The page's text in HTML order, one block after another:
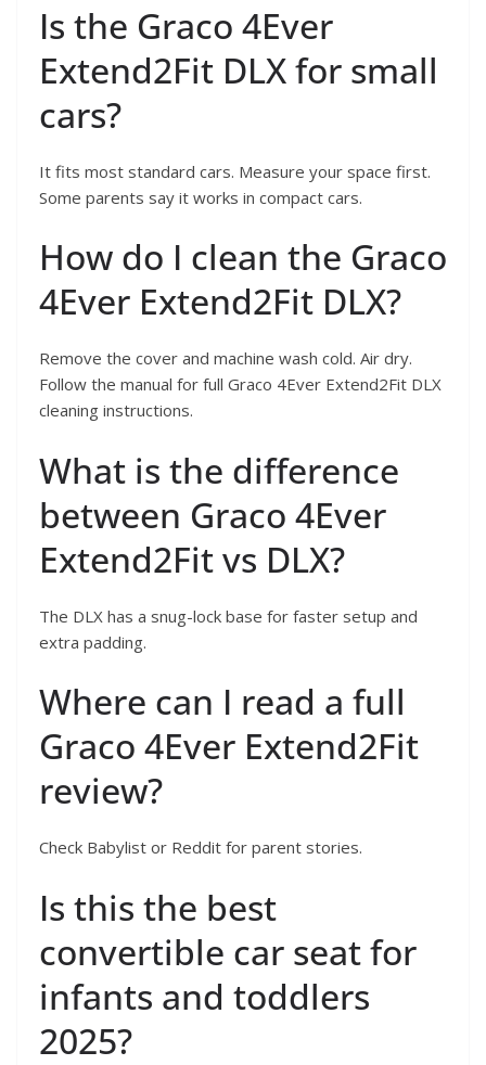
Is the Graco 4Ever
Extend2Fit DLX for small
cars?
It fits most standard cars. Measure your space first.
Some parents say it works in compact cars.
How do I clean the Graco
4Ever Extend2Fit DLX?
Remove the cover and machine wash cold. Air dry.
Follow the manual for full Graco 4Ever Extend2Fit DLX
cleaning instructions.
What is the difference
between Graco 4Ever
Extend2Fit vs DLX?
The DLX has a snug-lock base for faster setup and
extra padding.
Where can I read a full
Graco 4Ever Extend2Fit
review?
Check Babylist or Reddit for parent stories.
Is this the best
convertible car seat for
infants and toddlers
2025?